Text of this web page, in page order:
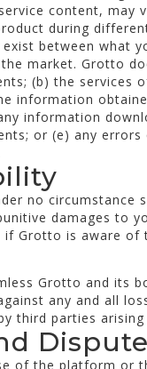
content, may
during
between what
market. Grotto
(b) the services
information
information
or (e) any
no
damages to
Grotto is aware of
Grotto and its
any and all
third parties
of the platform or